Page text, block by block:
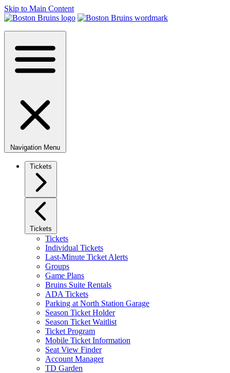
Skip to Main Content
Navigation Menu
Tickets
Tickets
Tickets
Individual Tickets
Last-Minute Ticket Alerts
Groups
Game Plans
Bruins Suite Rentals
ADA Tickets
Parking at North Station Garage
Season Ticket Holder
Season Ticket Waitlist
Ticket Program
Mobile Ticket Information
Seat View Finder
Account Manager
TD Garden